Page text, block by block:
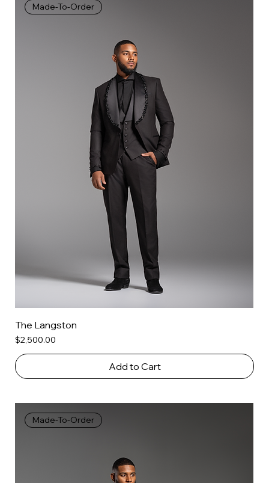
Made-To-Order
The Langston
Price
$2,500.00
Add to Cart
Made-To-Order